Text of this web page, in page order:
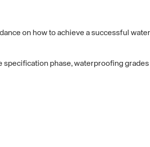
on how to achieve a successful
phase, waterproofing